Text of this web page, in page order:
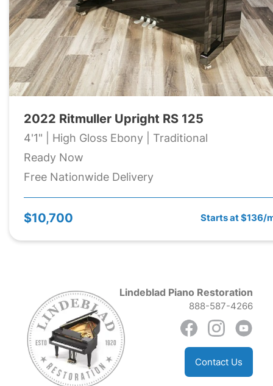
2022 Ritmuller Upright RS 125
4'1" | High Gloss Ebony | Traditional
Ready Now
Free Nationwide Delivery
$10,700 Starts at $136/
Lindeblad Piano Restoration
888-587-4266
Contact Us